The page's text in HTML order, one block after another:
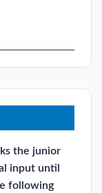
the junior
input until
following